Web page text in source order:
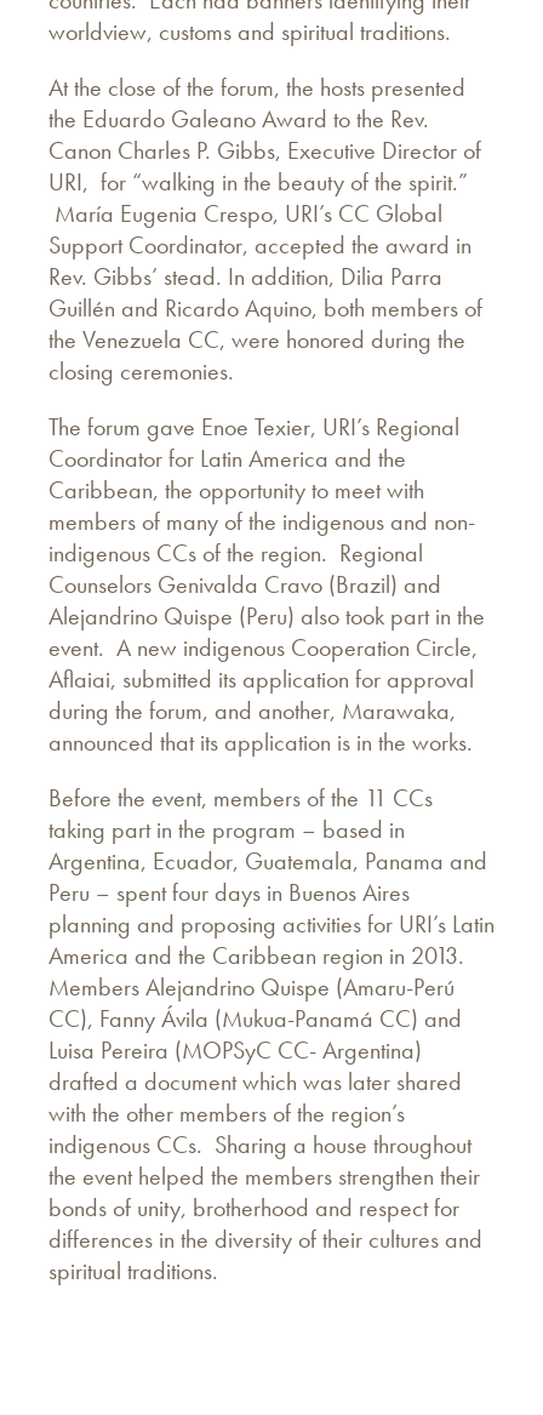
worldview, customs and spiritual traditions.
At the close of the forum, the hosts presented
the Eduardo Galeano Award to the Rev.
Canon Charles P. Gibbs, Executive Director of
URI, for “walking in the beauty of the spirit.”
María Eugenia Crespo, URI’s CC Global
Support Coordinator, accepted the award in
Rev. Gibbs’ stead. In addition, Dilia Parra
Guillén and Ricardo Aquino, both members of
the Venezuela CC, were honored during the
closing ceremonies.
The forum gave Enoe Texier, URI’s Regional
Coordinator for Latin America and the
Caribbean, the opportunity to meet with
members of many of the indigenous and non-
indigenous CCs of the region. Regional
Counselors Genivalda Cravo (Brazil) and
Alejandrino Quispe (Peru) also took part in the
event. A new indigenous Cooperation Circle,
Aflaiai, submitted its application for approval
during the forum, and another, Marawaka,
announced that its application is in the works.
Before the event, members of the 11 CCs
taking part in the program – based in
Argentina, Ecuador, Guatemala, Panama and
Peru – spent four days in Buenos Aires
planning and proposing activities for URI’s Latin
America and the Caribbean region in 2013.
Members Alejandrino Quispe (Amaru-Perú
CC), Fanny Ávila (Mukua-Panamá CC) and
Luisa Pereira (MOPSyC CC- Argentina)
drafted a document which was later shared
with the other members of the region’s
indigenous CCs. Sharing a house throughout
the event helped the members strengthen their
bonds of unity, brotherhood and respect for
differences in the diversity of their cultures and
spiritual traditions.